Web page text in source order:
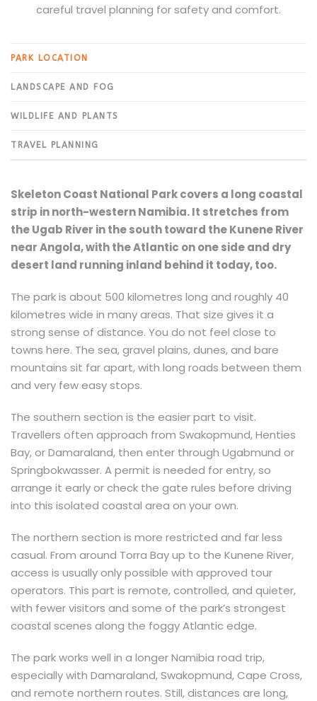
careful travel planning for safety and comfort.
PARK LOCATION
LANDSCAPE AND FOG
WILDLIFE AND PLANTS
TRAVEL PLANNING
Skeleton Coast National Park covers a long coastal
strip in north-western Namibia. It stretches from
the Ugab River in the south toward the Kunene River
near Angola, with the Atlantic on one side and dry
desert land running inland behind it today, too.
The park is about 500 kilometres long and roughly 40
kilometres wide in many areas. That size gives it a
strong sense of distance. You do not feel close to
towns here. The sea, gravel plains, dunes, and bare
mountains sit far apart, with long roads between them
and very few easy stops.
The southern section is the easier part to visit.
Travellers often approach from Swakopmund, Henties
Bay, or Damaraland, then enter through Ugabmund or
Springbokwasser. A permit is needed for entry, so
arrange it early or check the gate rules before driving
into this isolated coastal area on your own.
The northern section is more restricted and far less
casual. From around Torra Bay up to the Kunene River,
access is usually only possible with approved tour
operators. This part is remote, controlled, and quieter,
with fewer visitors and some of the park’s strongest
coastal scenes along the foggy Atlantic edge.
The park works well in a longer Namibia road trip,
especially with Damaraland, Swakopmund, Cape Cross,
and remote northern routes. Still, distances are long,